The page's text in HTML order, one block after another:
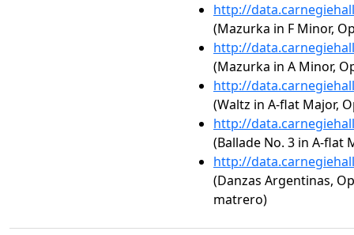
http://
(Mazurka in F Minor,
http://
(Mazurka in A Minor,
http://
(Waltz in A-flat Major,
http://
(Ballade No. 3 in A-flat
http://
(Danzas Argentinas,
matrero)